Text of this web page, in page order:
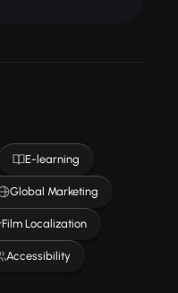
E-learning
Global Marketing
Film Localization
Accessibility